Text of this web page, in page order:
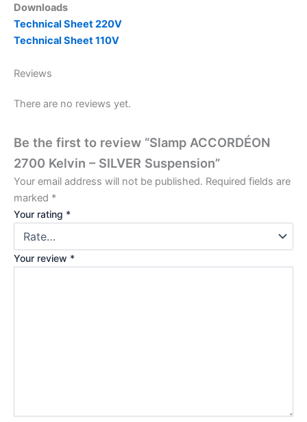
Downloads
Technical Sheet 220V
Technical Sheet 110V
Reviews
There are no reviews yet.
Be the first to review “Slamp ACCORDÉON
2700 Kelvin – SILVER Suspension”
Your email address will not be published. Required fields are
marked *
Your rating *
Your review *